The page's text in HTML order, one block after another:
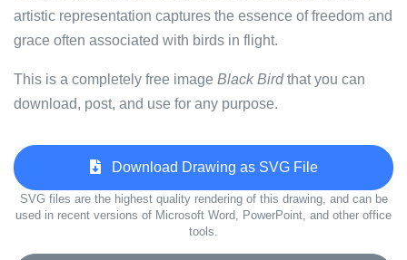
artistic representation captures the essence of freedom and
grace often associated with birds in flight.
This is a completely free image Black Birdthat you can
download, post, and use for any purpose.
Download Drawing as SVG File
SVG files are the highest quality rendering of this drawing, and can be
used in recent versions of Microsoft Word, PowerPoint, and other office
tools.